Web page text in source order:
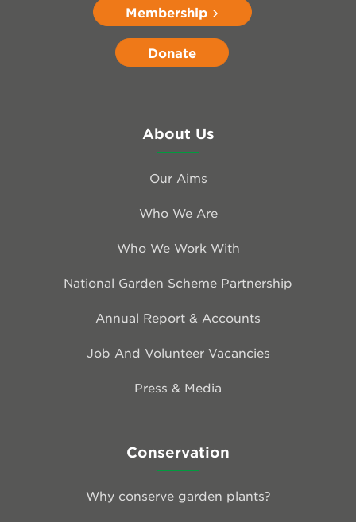
Membership
Donate
About Us
Our Aims
Who We Are
Who We Work With
National Garden Scheme Partnership
Annual Report & Accounts
Job And Volunteer Vacancies
Press & Media
Conservation
Why conserve garden plants?